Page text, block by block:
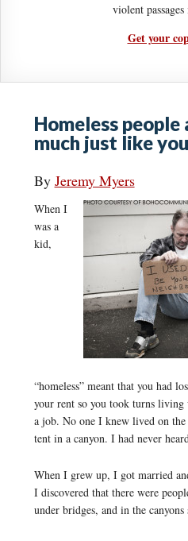
violent
Get your
Homeless
much just like
By Jeremy Myers
When I
was a
kid,
“homeless” meant that you had
your rent so you took turns
a job. No one I knew lived on
tent in a canyon. I had never
When I grew up, I got married
I discovered that there were
under bridges, and in the